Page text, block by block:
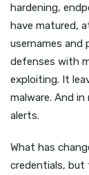
hardening,
have matured,
usernames and
defenses with
exploiting. It
malware. And
alerts.
What has
credentials,